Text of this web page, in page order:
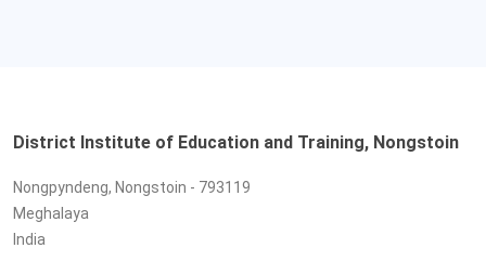
District Institute of Education and Training, Nongstoin
Nongpyndeng, Nongstoin - 793119
Meghalaya
India